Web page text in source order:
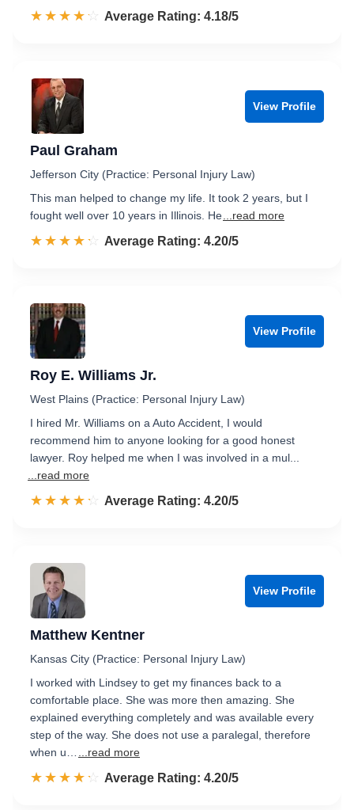
☆☆☆☆☆
★★★★★ Rated 4.2 out of 5
Average Rating: 4.18/5
View Profile
Paul Graham
Jefferson City (Practice: Personal Injury Law)
This man helped to change my life. It took 2 years, but I
fought well over 10 years in Illinois. He ...read more
☆☆☆☆☆
★★★★★ Rated 4.2 out of 5
Average Rating: 4.20/5
View Profile
Roy E. Williams Jr.
West Plains (Practice: Personal Injury Law)
I hired Mr. Williams on a Auto Accident, I would
recommend him to anyone looking for a good honest
lawyer. Roy helped me when I was involved in a mul...
...read more
☆☆☆☆☆
★★★★★ Rated 4.2 out of 5
Average Rating: 4.20/5
View Profile
Matthew Kentner
Kansas City (Practice: Personal Injury Law)
I worked with Lindsey to get my finances back to a
comfortable place. She was more then amazing. She
explained everything completely and was available every
step of the way. She does not use a paralegal, therefore
when u…
...read more
☆☆☆☆☆
★★★★★ Rated 4.2 out of 5
Average Rating: 4.20/5